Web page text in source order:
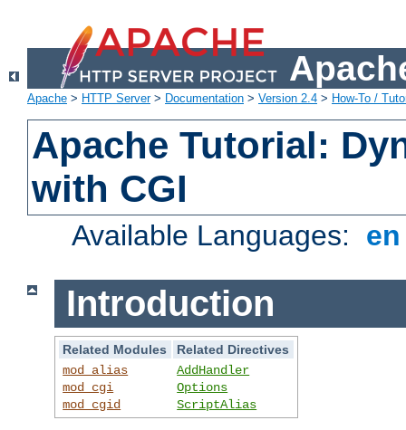
Apache > HTTP Server> Documentation > Version 2.4 > How-To /
Apache Tutorial:
with CGI
Available Languages:
Introduction
Related Modules
Related Directives
mod_alias
mod_cgi
mod_cgid
AddHandler
Options
ScriptAlias